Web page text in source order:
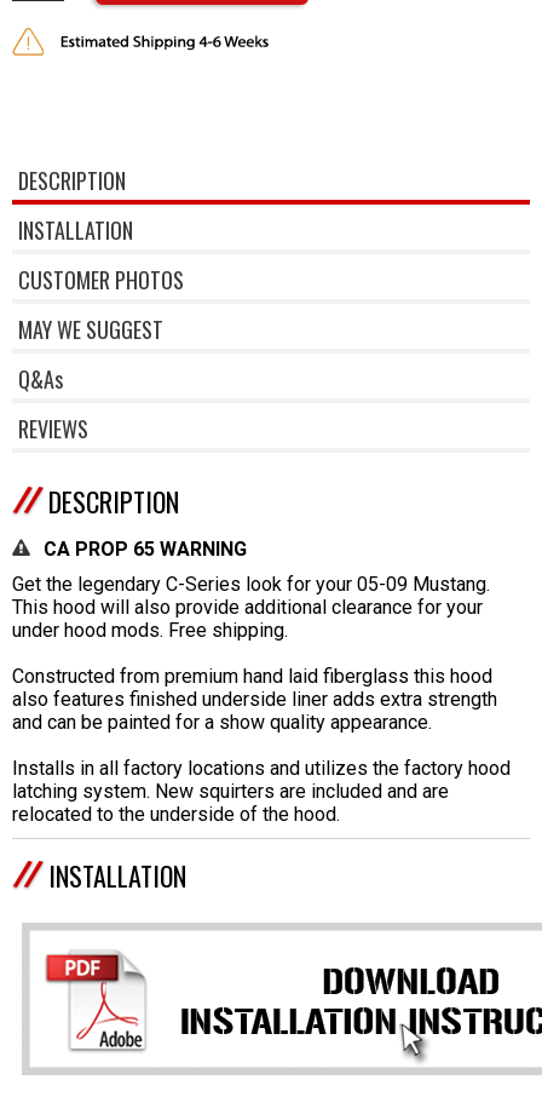
DESCRIPTION
INSTALLATION
CUSTOMER PHOTOS
MAY WE SUGGEST
Q&As
REVIEWS
DESCRIPTION
CA PROP 65 WARNING
Get the legendary C-Series look for your 05-09 Mustang.
This hood will also provide additional clearance for your
under hood mods. Free shipping.
Constructed from premium hand laid fiberglass this hood
also features finished underside liner adds extra strength
and can be painted for a show quality appearance.
Installs in all factory locations and utilizes the factory hood
latching system. New squirters are included and are
relocated to the underside of the hood.
INSTALLATION